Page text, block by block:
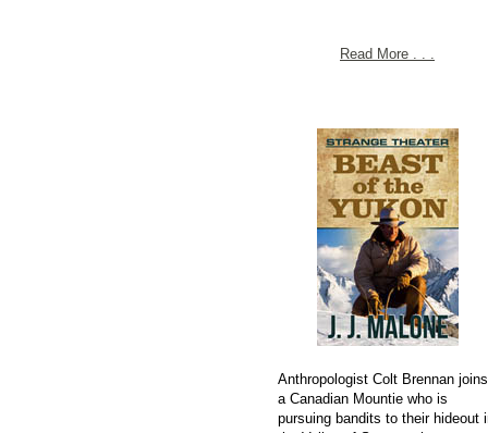
Read More . . .
Anthropologist Colt Brennan joins
a Canadian Mountie who is
pursuing bandits to their hideout